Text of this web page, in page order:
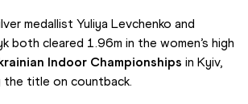
medallist Yuliya Levchenko and
both cleared 1.96m in the women’s high
Indoor Championships in Kyiv,
the title on countback.